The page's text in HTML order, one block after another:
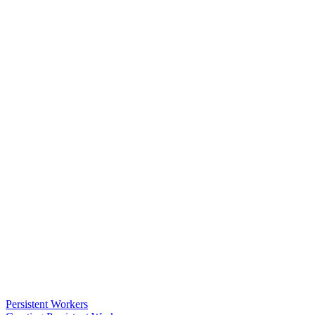
Persistent Workers